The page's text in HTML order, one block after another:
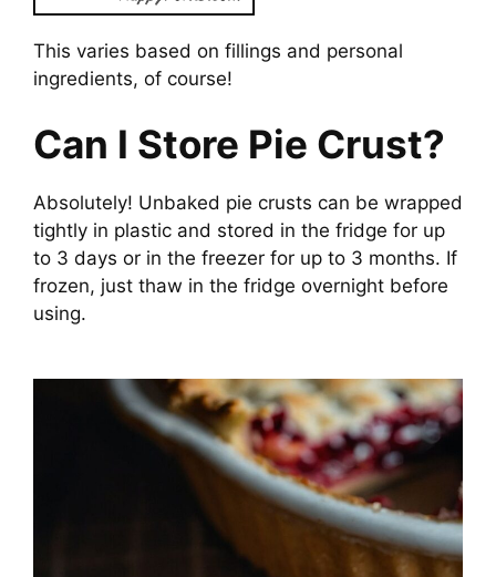
This varies based on fillings and personal
ingredients, of course!
Can I Store Pie Crust?
Absolutely! Unbaked pie crusts can be wrapped
tightly in plastic and stored in the fridge for up
to 3 days or in the freezer for up to 3 months. If
frozen, just thaw in the fridge overnight before
using.